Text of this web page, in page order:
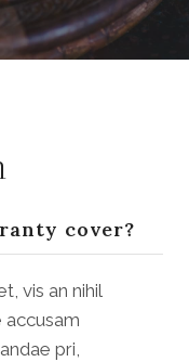
cover?
vis an nihil
accusam
pri,